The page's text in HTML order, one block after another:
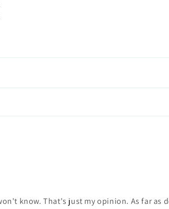
know. That's just my opinion. As far as